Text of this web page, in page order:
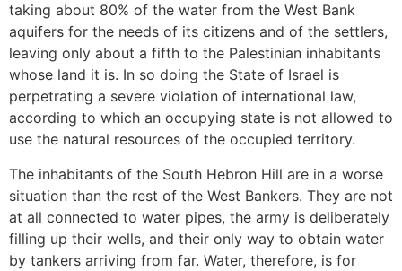
taking about 80% of the water from the West Bank
aquifers for the needs of its citizens and of the settlers,
leaving only about a fifth to the Palestinian inhabitants
whose land it is. In so doing the State of Israel is
perpetrating a severe violation of international law,
according to which an occupying state is not allowed to
use the natural resources of the occupied territory.
The inhabitants of the South Hebron Hill are in a worse
situation than the rest of the West Bankers. They are not
at all connected to water pipes, the army is deliberately
filling up their wells, and their only way to obtain water
by tankers arriving from far. Water, therefore, is for